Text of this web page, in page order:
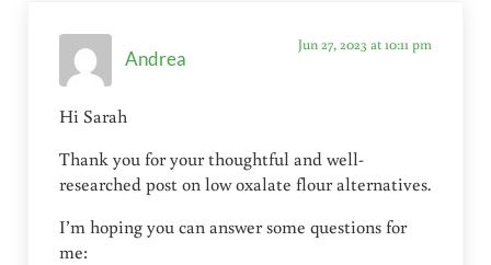
Andrea
Jun 27, 2023 at 10:11 pm
Hi Sarah
Thank you for your thoughtful and well-
researched post on low oxalate flour alternatives.
I’m hoping you can answer some questions for
me: